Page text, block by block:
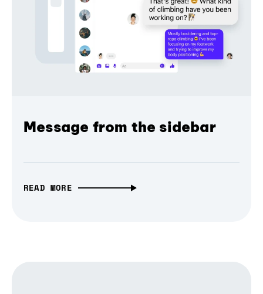
Message from the sidebar
READ MORE